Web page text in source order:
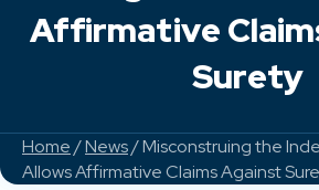
Affirmative
Surety
Home/News/ Misconstruing the
Allows Affirmative Claims Against